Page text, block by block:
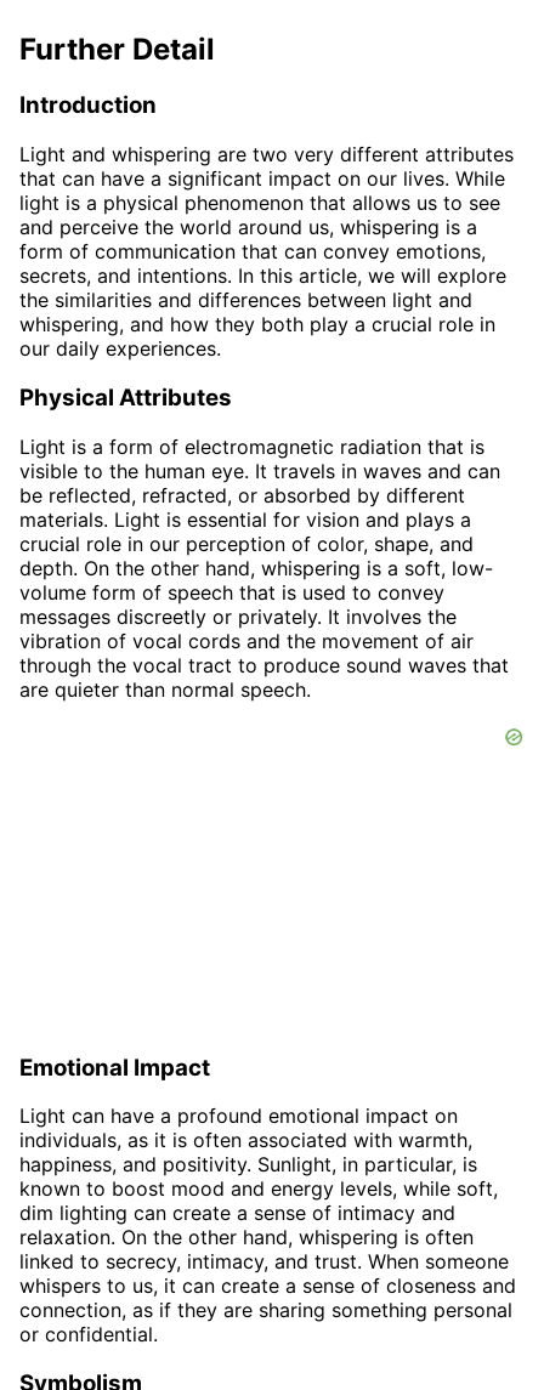
Further Detail
Introduction
Light and whispering are two very different attributes
that can have a significant impact on our lives. While
light is a physical phenomenon that allows us to see
and perceive the world around us, whispering is a
form of communication that can convey emotions,
secrets, and intentions. In this article, we will explore
the similarities and differences between light and
whispering, and how they both play a crucial role in
our daily experiences.
Physical Attributes
Light is a form of electromagnetic radiation that is
visible to the human eye. It travels in waves and can
be reflected, refracted, or absorbed by different
materials. Light is essential for vision and plays a
crucial role in our perception of color, shape, and
depth. On the other hand, whispering is a soft, low-
volume form of speech that is used to convey
messages discreetly or privately. It involves the
vibration of vocal cords and the movement of air
through the vocal tract to produce sound waves that
are quieter than normal speech.
Emotional Impact
Light can have a profound emotional impact on
individuals, as it is often associated with warmth,
happiness, and positivity. Sunlight, in particular, is
known to boost mood and energy levels, while soft,
dim lighting can create a sense of intimacy and
relaxation. On the other hand, whispering is often
linked to secrecy, intimacy, and trust. When someone
whispers to us, it can create a sense of closeness and
connection, as if they are sharing something personal
or confidential.
Symbolism